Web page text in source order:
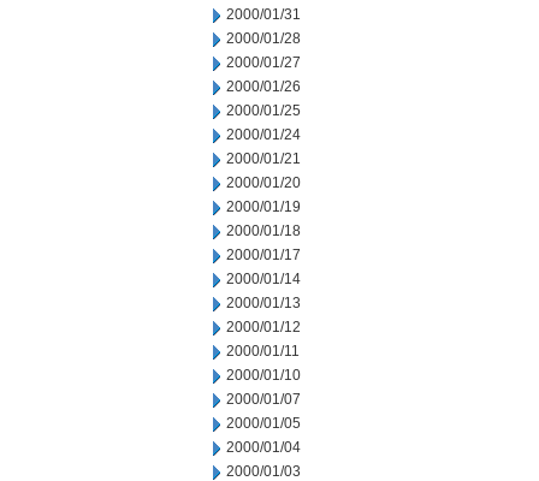
2000/01/31
2000/01/28
2000/01/27
2000/01/26
2000/01/25
2000/01/24
2000/01/21
2000/01/20
2000/01/19
2000/01/18
2000/01/17
2000/01/14
2000/01/13
2000/01/12
2000/01/11
2000/01/10
2000/01/07
2000/01/05
2000/01/04
2000/01/03